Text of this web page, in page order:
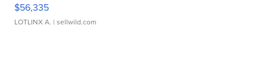
$56,335
LOTLINX A. | sellwild.com